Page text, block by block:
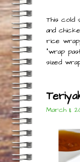
This cold
and
rice
“wrap
sized
March 11,